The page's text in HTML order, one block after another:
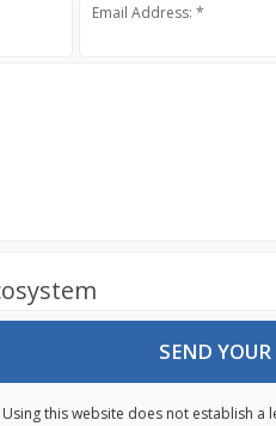
Email Address: *
SEND
this website does not establish